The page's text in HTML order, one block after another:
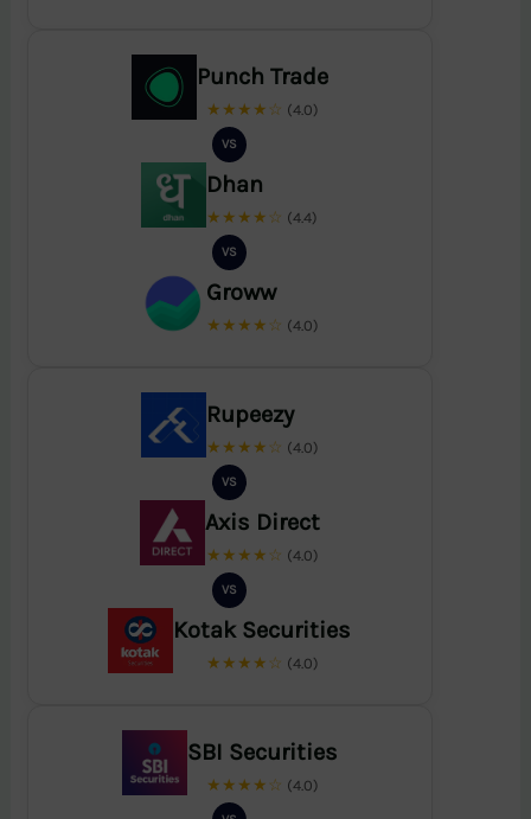
Punch Trade
★★★★☆ (4.0)
VS
Dhan
★★★★☆ (4.4)
VS
Groww
★★★★☆ (4.0)
Rupeezy
★★★★☆ (4.0)
VS
Axis Direct
★★★★☆ (4.0)
VS
Kotak Securities
★★★★☆ (4.0)
SBI Securities
★★★★☆ (4.0)